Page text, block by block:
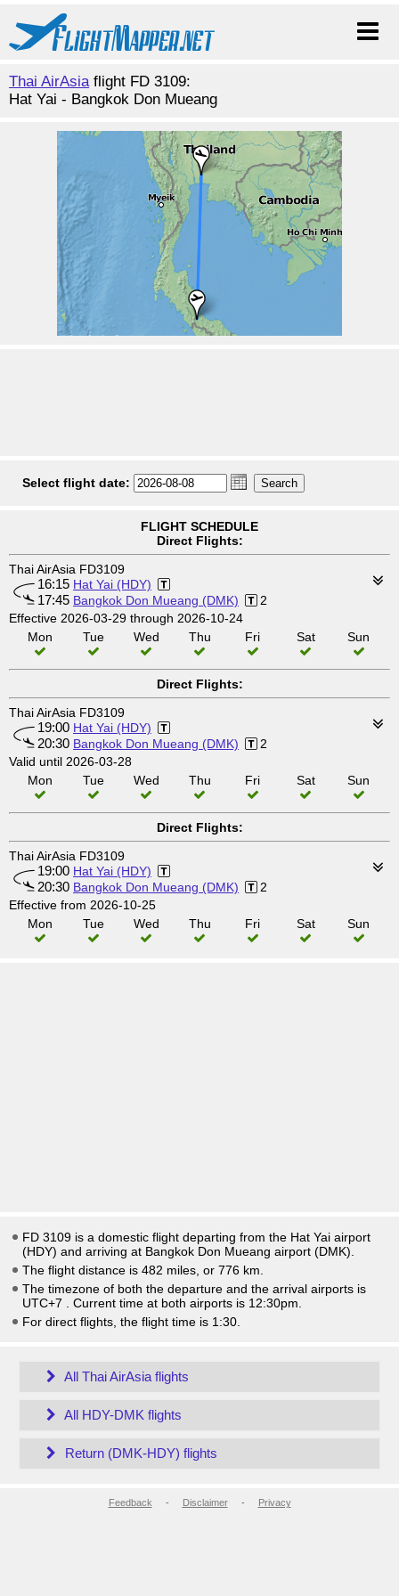
Thai AirAsiaflight FD 3109:
Hat Yai - Bangkok Don Mueang
Select flight date:
FLIGHT SCHEDULE
Direct Flights:
Thai AirAsia FD3109
16:15 Hat Yai (HDY)
17:45 Bangkok Don Mueang (DMK)
2
Effective 2026-03-29 through 2026-10-24
Mon
Tue Wed Thu Fri Sat Sun
Direct Flights:
Thai AirAsia FD3109
19:00 Hat Yai (HDY)
20:30 Bangkok Don Mueang (DMK)
2
Valid until 2026-03-28
Mon
Tue Wed Thu Fri Sat Sun
Direct Flights:
Thai AirAsia FD3109
19:00 Hat Yai (HDY)
20:30 Bangkok Don Mueang (DMK)
2
Effective from 2026-10-25
Mon
Tue Wed Thu Fri Sat Sun
FD 3109 is a domestic flight departing from the Hat Yai airport
(HDY) and arriving at Bangkok Don Mueang airport (DMK).
The flight distance is 482 miles, or 776 km.
The timezone of both the departure and the arrival airports is
UTC+7
. Current time at both airports is 12:30pm
For direct flights, the flight time is 1:30.
All Thai AirAsia flights
All HDY-DMK flights
Return (DMK-HDY) flights
Feedback - Disclaimer- Privacy